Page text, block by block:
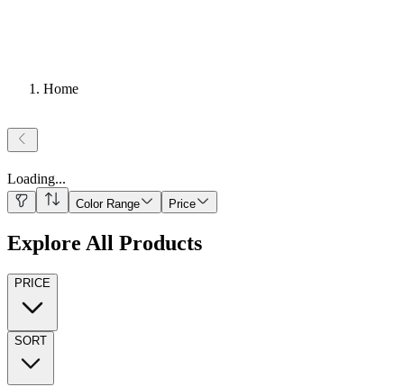
Home
Loading...
Color Range Price
Explore All Products
PRICE
SORT